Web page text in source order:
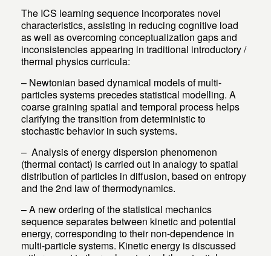
The ICS learning sequence incorporates novel
characteristics, assisting in reducing cognitive load
as well as overcoming conceptualization gaps and
inconsistencies appearing in traditional introductory /
thermal physics curricula:
– Newtonian based dynamical models of multi-
particles systems precedes statistical modelling. A
coarse graining spatial and temporal process helps
clarifying the transition from deterministic to
stochastic behavior in such systems.
– Analysis of energy dispersion phenomenon
(thermal contact) is carried out in analogy to spatial
distribution of particles in diffusion, based on entropy
and the 2nd law of thermodynamics.
– A new ordering of the statistical mechanics
sequence separates between kinetic and potential
energy, corresponding to their non-dependence in
multi-particle systems. Kinetic energy is discussed